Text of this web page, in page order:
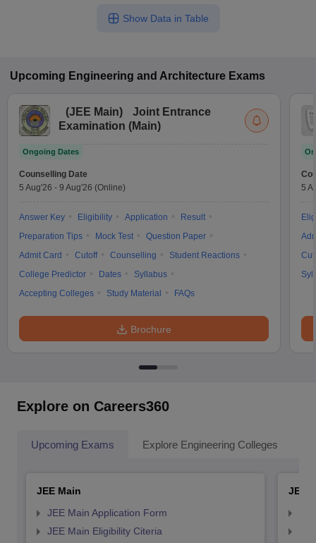
Show Data in Table
Upcoming Engineering and Architecture Exams
(JEE Main)
Joint Entrance
Examination (Main)
Ongoing Dates
Counselling Date
5 Aug'26 - 9 Aug'26 (Online)
Answer Key Eligibility Application
Result
Preparation Tips
Mock Test
Question Paper
Admit Card
Cutoff Counselling
Student Reactions
College Predictor
Dates
Syllabus
Accepting Colleges
Study Material FAQs
Brochure
5
Explore on Careers360
Upcoming Exams Explore Engineering Colleges
JEE Main
JEE Main Application Form
JEE Main Eligibility Citeria
JEE